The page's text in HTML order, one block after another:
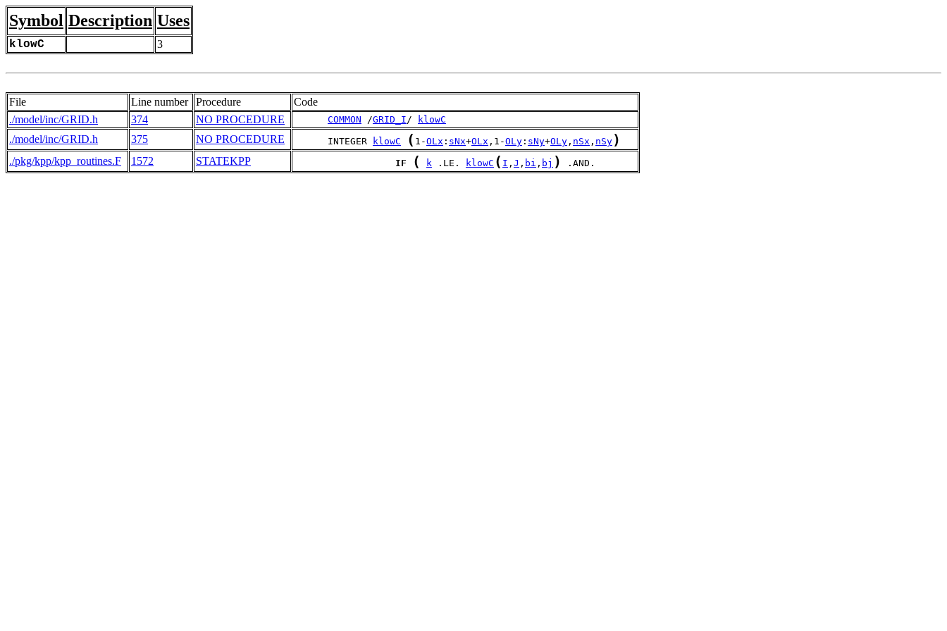
Symbol Description Uses
klowC 3
File Line number Procedure
Code
./model/inc/GRID.h
374 NO PROCEDURE COMMON /GRID_I/ klowC
./model/inc/GRID.h 375 NO PROCEDURE
      INTEGER
klowC ( 1-OLx : sNx+OLx ,1-OLy : sNy+OLy , nSx , nSy )
./pkg/kpp/kpp_routines.F 1572 STATEKPP IF ( k .LE. klowC ( I , J , bi , bj ) .AND.